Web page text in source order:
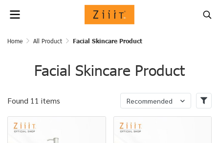
Home All Product Facial Skincare Product
Facial Skincare Product
Found 11 items Recommended